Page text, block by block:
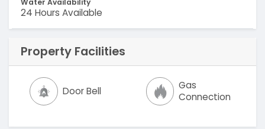
24 Hours Available
Property Facilities
Door Bell
Gas
Connection